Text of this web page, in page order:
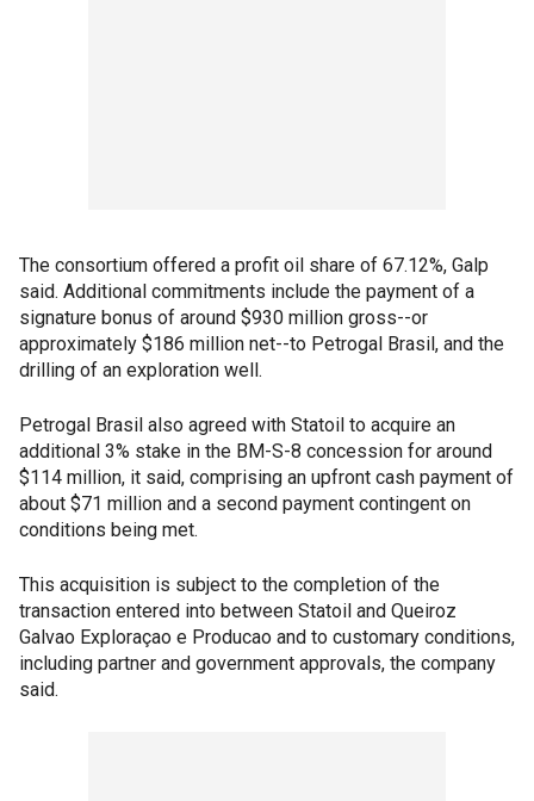
The consortium offered a profit oil share of 67.12%, Galp
said. Additional commitments include the payment of a
signature bonus of around $930 million gross--or
approximately $186 million net--to Petrogal Brasil, and the
drilling of an exploration well.
Petrogal Brasil also agreed with Statoil to acquire an
additional 3% stake in the BM-S-8 concession for around
$114 million, it said, comprising an upfront cash payment of
about $71 million and a second payment contingent on
conditions being met.
This acquisition is subject to the completion of the
transaction entered into between Statoil and Queiroz
Galvao Exploraçao e Producao and to customary conditions,
including partner and government approvals, the company
said.